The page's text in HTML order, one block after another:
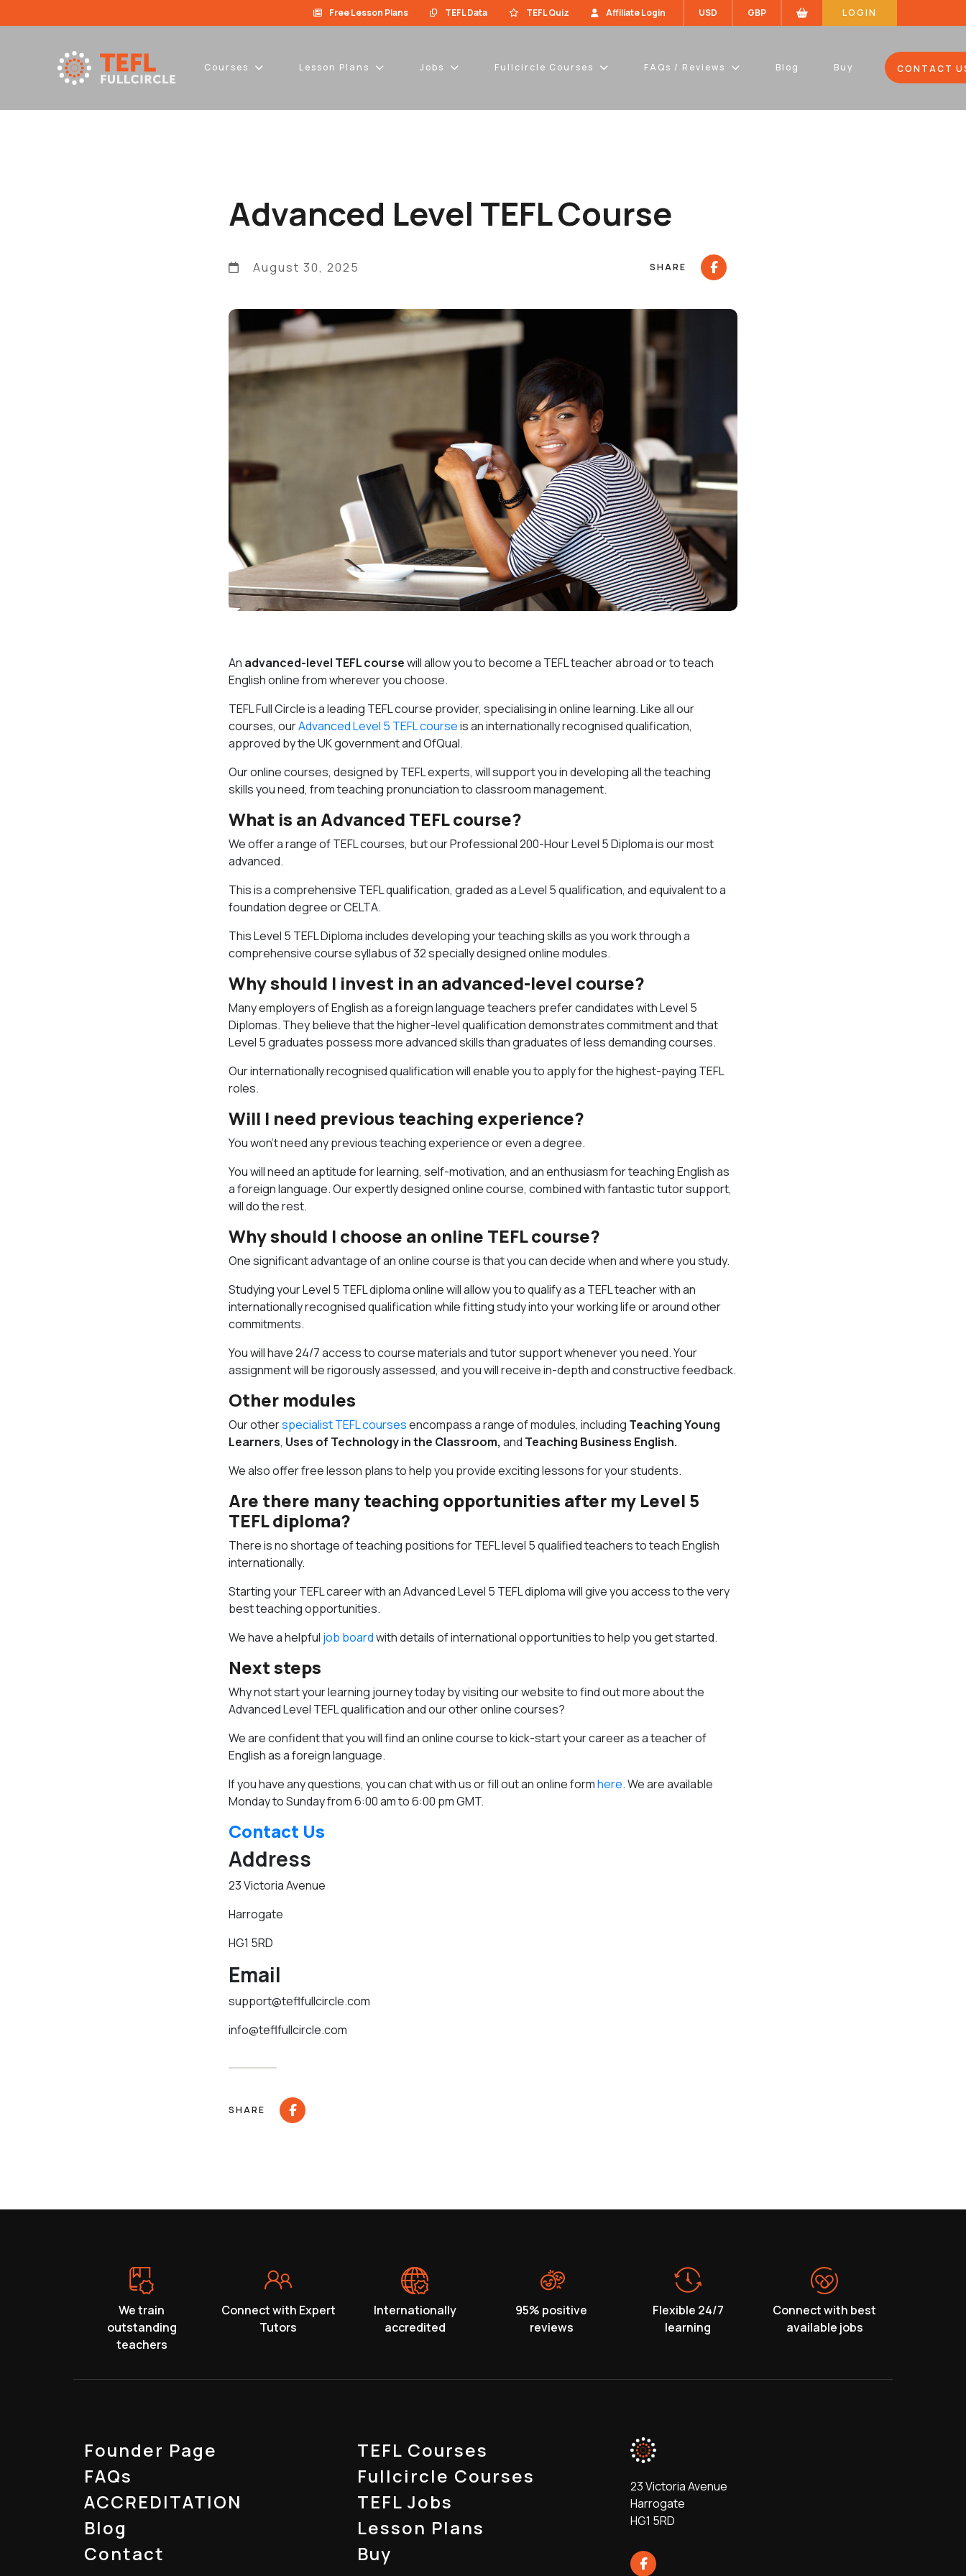
Free Lesson Plans TEFL Data TEFL Quiz Affiliate Login USD GBP LOGIN
Courses Lesson Plans Jobs Fullcircle Courses FAQs / Reviews Blog Buy CONTACT
Advanced Level TEFL Course
August 30, 2025 SHARE
An advanced-level TEFL coursewill allow you to become a TEFL teacher abroad or to teach
English online from wherever you choose.
TEFL Full Circle is a leading TEFL course provider, specialising in online learning. Like all our
courses, ourAdvanced Level 5 TEFL courseis an internationally recognised qualification,
approved by the UK government and OfQual.
Our online courses, designed by TEFL experts, will support you in developing all the teaching
skills you need, from teaching pronunciation to classroom management.
What is an Advanced TEFL course?
We offer a range of TEFL courses, but ourProfessional 200-Hour Level 5 Diploma is our most
advanced.
This is a comprehensive TEFL qualification, graded as a Level 5 qualification, and equivalent to a
foundation degree or CELTA.
This Level 5 TEFL Diploma includes developing your teaching skills as you work through a
comprehensive course syllabus of 32 specially designed online modules.
Why should I invest in an advanced-level course?
Many employers of English as a foreign language teachers prefer candidates with Level 5
Diplomas. They believe that the higher-level qualification demonstrates commitment and that
Level 5 graduates possess more advanced skills than graduates of less demanding courses.
Our internationally recognised qualification will enable you to apply for the highest-paying TEFL
roles.
Will I need previous teaching experience?
You won’t need any previous teaching experience or even a degree.
You will need an aptitude for learning, self-motivation, and an enthusiasm for teaching English as
a foreign language. Our expertly designed online course, combined with fantastic tutor support,
will do the rest.
Why should I choose an online TEFL course?
One significant advantage of an online course is that you can decide when and where you study.
Studying your Level 5 TEFL diploma online will allow you to qualify as a TEFL teacher with an
internationally recognised qualification while fitting study into your working life or around other
commitments.
You will have 24/7 access to course materials and tutor support whenever you need. Your
assignment will be rigorously assessed, and you will receive in-depth and constructive feedback.
Other modules
Our otherspecialist TEFL coursesencompass a range of modules, including Teaching Young
Learners, Uses of Technology in the Classroom, and Teaching Business English.
We also offer free lesson plans to help you provide exciting lessons for your students.
Are there many teaching opportunities after my Level 5
TEFL diploma?
There is no shortage of teaching positions for TEFL level 5 qualified teachers to teach English
internationally.
Starting your TEFL career with an Advanced Level 5 TEFL diploma will give you access to the very
best teaching opportunities.
We have a helpful job boardwith details of international opportunities to help you get started.
Next steps
Why not start your learning journey today by visiting our website to find out more about the
Advanced Level TEFL qualification and our other online courses?
We are confident that you will find an online course to kick-start your career as a teacher of
English as a foreign language.
If you have any questions, you can chat with us or fill out an online formhere. We are available
Monday to Sunday from 6:00 am to 6:00 pm GMT.
Contact Us
Address
23 Victoria Avenue
Harrogate
HG1 5RD
Email
support@teflfullcircle.com
info@teflfullcircle.com
SHARE
We train
outstanding
teachers
Connect with Expert
Tutors
Internationally
accredited
95% positive
reviews
Flexible 24/7
learning
Connect with best
available jobs
Founder Page
FAQs
ACCREDITATION
Blog
Contact
TEFL Courses
Fullcircle Courses
TEFL Jobs
Lesson Plans
Buy
23 Victoria Avenue
Harrogate
HG1 5RD